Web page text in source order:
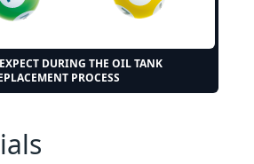
DURING THE OIL TANK
PROCESS